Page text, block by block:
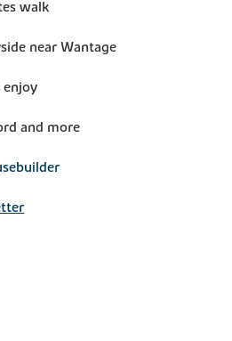
walk
near Wantage
enjoy
and more